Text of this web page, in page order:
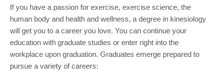
If you have a passion for exercise, exercise science, the
human body and health and wellness, a degree in kinesiology
will get you to a career you love. You can continue your
education with graduate studies or enter right into the
workplace upon graduation. Graduates emerge prepared to
pursue a variety of careers: